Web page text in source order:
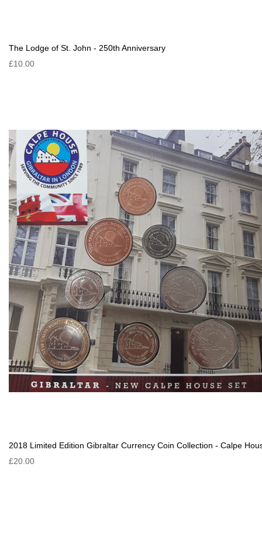
The Lodge of St. John - 250th Anniversary
£10.00
2018 Limited Edition Gibraltar Currency Coin Collection - Calpe
£20.00